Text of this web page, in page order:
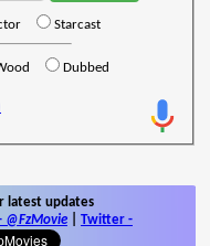
Starcast
Dubbed
latest updates
@FzMovie Twitter -